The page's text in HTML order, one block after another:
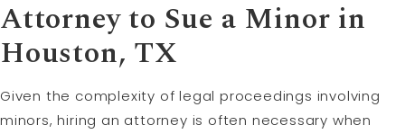
Attorney to Sue a Minor in
Houston, TX
Given the complexity of legal proceedings involving
minors, hiring an attorney is often necessary when